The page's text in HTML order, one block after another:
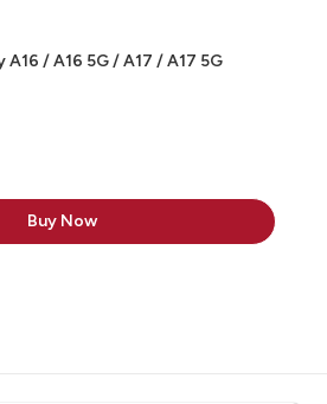
A16 / A16 5G / A17 / A17 5G